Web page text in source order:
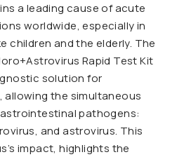
a leading cause of acute
worldwide, especially in
children and the elderly. The
Rapid Test Kit
solution for
the simultaneous
pathogens:
and astrovirus. This
impact, highlights the